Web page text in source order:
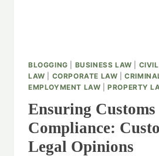
BLOGGING BUSINESS LAW
LAW
CORPORATE LAW |
EMPLOYMENT LAW |PROPERTY
Ensuring Customs
Compliance:
Legal Opinions